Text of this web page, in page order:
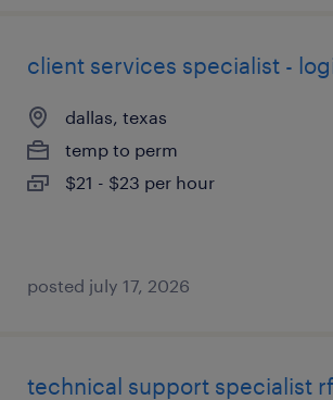
client services specialist -
dallas, texas
temp to perm
$21 - $23 per hour
posted july 17, 2026
technical support specialist